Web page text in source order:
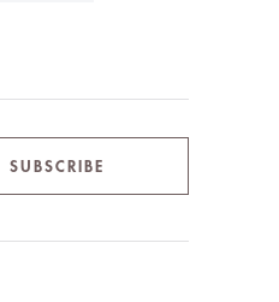
SUBSCRIBE